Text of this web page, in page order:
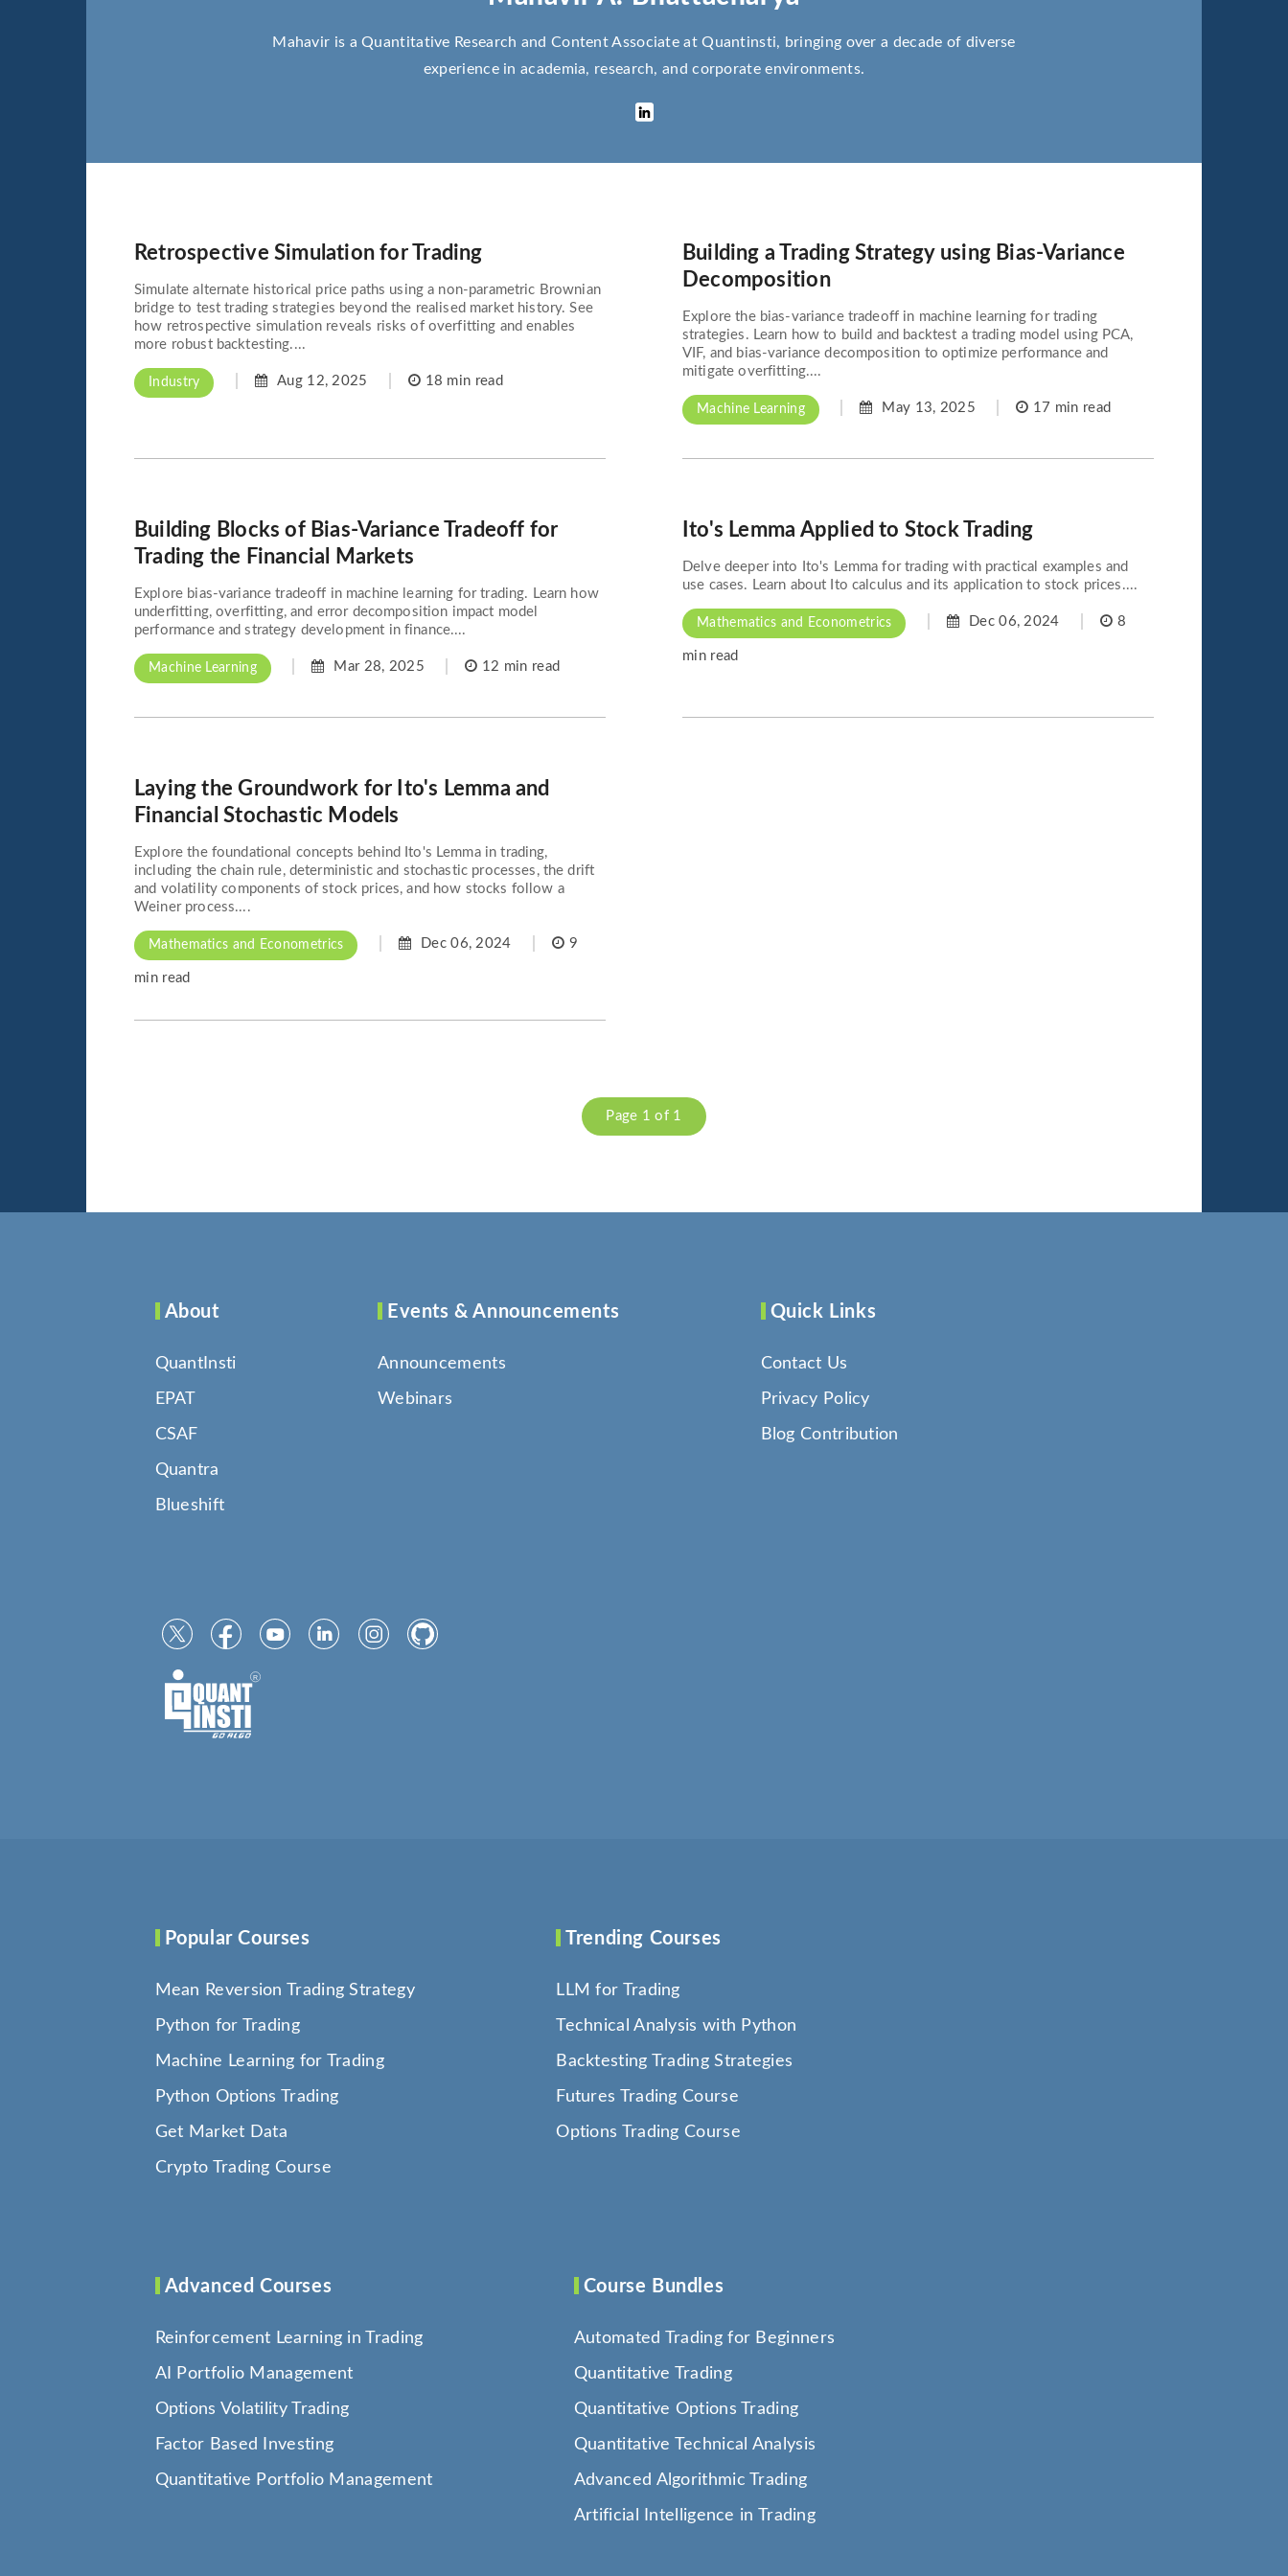
Mahavir is a Quantitative Research and Content Associate at Quantinsti, bringing over a decade of diverse
experience in academia, research, and corporate environments.
Retrospective Simulation for Trading
Simulate alternate historical price paths using a non-parametric Brownian
bridge to test trading strategies beyond the realised market history. See
how retrospective simulation reveals risks of overfitting and enables
more robust backtesting....
Industry Aug 12, 2025 18 min read
Building a Trading Strategy using Bias-Variance
Decomposition
Explore the bias-variance tradeoff in machine learning for trading
strategies. Learn how to build and backtest a trading model using PCA,
VIF, and bias-variance decomposition to optimize performance and
mitigate overfitting....
Machine Learning May 13, 2025 17 min read
Building Blocks of Bias-Variance Tradeoff for
Trading the Financial Markets
Explore bias-variance tradeoff in machine learning for trading. Learn how
underfitting, overfitting, and error decomposition impact model
performance and strategy development in finance....
Machine Learning Mar 28, 2025 12 min read
Ito's Lemma Applied to Stock Trading
Delve deeper into Ito's Lemma for trading with practical examples and
use cases. Learn about Ito calculus and its application to stock prices....
Mathematics and Econometrics Dec 06, 2024 8
min read
Laying the Groundwork for Ito's Lemma and
Financial Stochastic Models
Explore the foundational concepts behind Ito's Lemma in trading,
including the chain rule, deterministic and stochastic processes, the drift
and volatility components of stock prices, and how stocks follow a
Weiner process....
Mathematics and Econometrics Dec 06, 2024 9
min read
Page 1 of 1
About
QuantInsti
EPAT
CSAF
Quantra
Blueshift
Events & Announcements
Announcements
Webinars
Quick Links
Contact Us
Privacy Policy
Blog Contribution
Popular Courses
Mean Reversion Trading Strategy
Python for Trading
Machine Learning for Trading
Python Options Trading
Get Market Data
Crypto Trading Course
Trending Courses
LLM for Trading
Technical Analysis with Python
Backtesting Trading Strategies
Futures Trading Course
Options Trading Course
Advanced Courses
Reinforcement Learning in Trading
AI Portfolio Management
Options Volatility Trading
Factor Based Investing
Quantitative Portfolio Management
Course Bundles
Automated Trading for Beginners
Quantitative Trading
Quantitative Options Trading
Quantitative Technical Analysis
Advanced Algorithmic Trading
Artificial Intelligence in Trading